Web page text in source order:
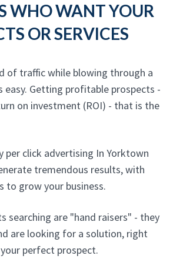
WHO WANT YOUR
OR SERVICES
of traffic while blowing through a
easy. Getting profitable prospects -
on investment (ROI) - that is the
per click advertising In Yorktown
tremendous results, with
to grow your business.
searching are "hand raisers" - they
are looking for a solution, right
perfect prospect.